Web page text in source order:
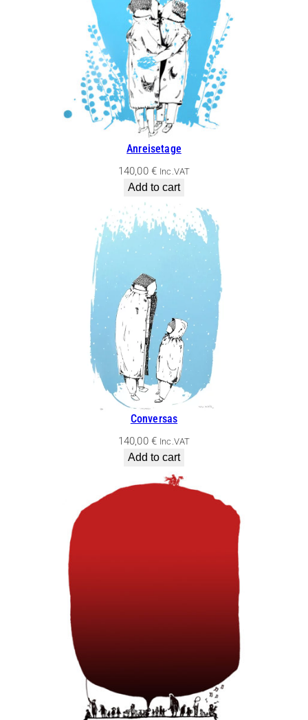
Anreisetage
140,00 € Inc.VAT
Add to cart
Conversas
140,00 € Inc.VAT
Add to cart